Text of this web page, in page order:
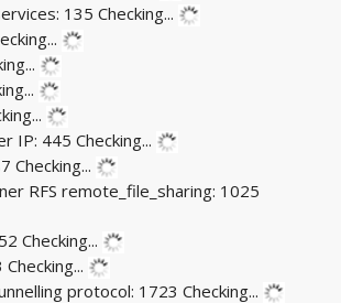
135 Checking...
IP: 445 Checking...
Checking...
RFS remote_file_sharing: 1025
Checking...
Checking...
protocol: 1723 Checking...